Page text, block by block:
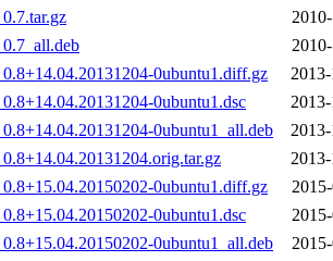
0ubuntu1.diff.gz
0ubuntu1.dsc
0ubuntu1_all.deb
0ubuntu1.diff.gz
0ubuntu1.dsc
0ubuntu1_all.deb